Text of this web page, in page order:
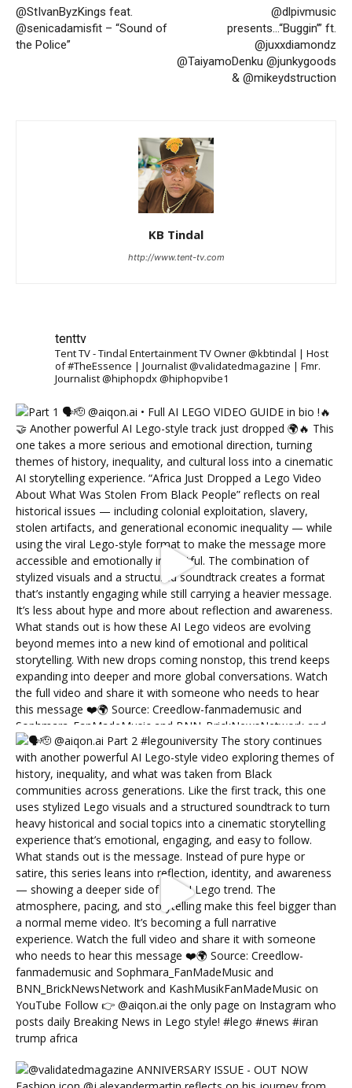
@StIvanByzKings feat.
@senicadamisfit – “Sound of
the Police”
@dlpivmusic
presents…“Buggin’” ft.
@juxxdiamondz
@TaiyamoDenku @junkygoods
& @mikeydstruction
KB Tindal
http://www.tent-tv.com
tenttv
Tent TV - Tindal Entertainment TV Owner @kbtindal | Host
of #TheEssence | Journalist @validatedmagazine | Fmr.
Journalist @hiphopdx @hiphopvibe1